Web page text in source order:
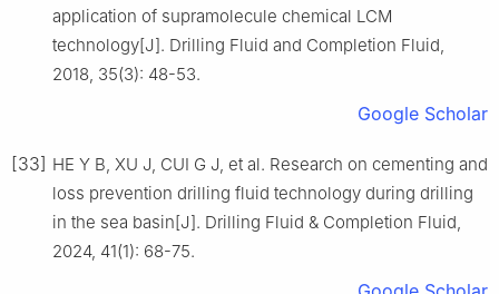
application of supramolecule chemical LCM
technology[J]. Drilling Fluid and Completion Fluid,
2018, 35(3): 48-53.
Google Scholar
[33] HE Y B, XU J, CUI G J, et al. Research on cementing and
loss prevention drilling fluid technology during drilling
in the sea basin[J]. Drilling Fluid & Completion Fluid,
2024, 41(1): 68-75.